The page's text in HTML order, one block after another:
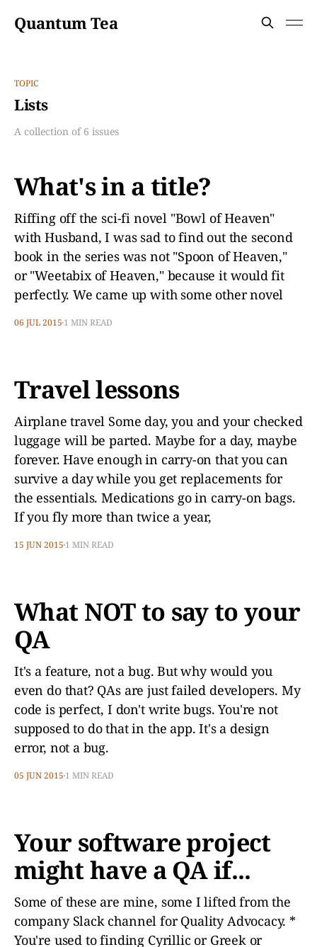
Quantum Tea
TOPIC
Lists
A collection of 6 issues
What's in a title?
Riffing off the sci-fi novel "Bowl of Heaven"
with Husband, I was sad to find out the second
book in the series was not "Spoon of Heaven,"
or "Weetabix of Heaven," because it would fit
perfectly. We came up with some other novel
06 JUL 2015 1 MIN READ
Travel lessons
Airplane travel Some day, you and your checked
luggage will be parted. Maybe for a day, maybe
forever. Have enough in carry-on that you can
survive a day while you get replacements for
the essentials. Medications go in carry-on bags.
If you fly more than twice a year,
15 JUN 2015 1 MIN READ
What NOT to say to your
QA
It's a feature, not a bug. But why would you
even do that? QAs are just failed developers. My
code is perfect, I don't write bugs. You're not
supposed to do that in the app. It's a design
error, not a bug.
05 JUN 2015 1 MIN READ
Your software project
might have a QA if...
Some of these are mine, some I lifted from the
company Slack channel for Quality Advocacy. *
You're used to finding Cyrillic or Greek or